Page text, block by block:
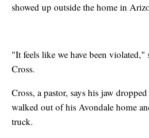
showed up outside the home in
"It feels like we have been violated,"
Cross.
Cross, a pastor, says his jaw
walked out of his Avondale home
truck.